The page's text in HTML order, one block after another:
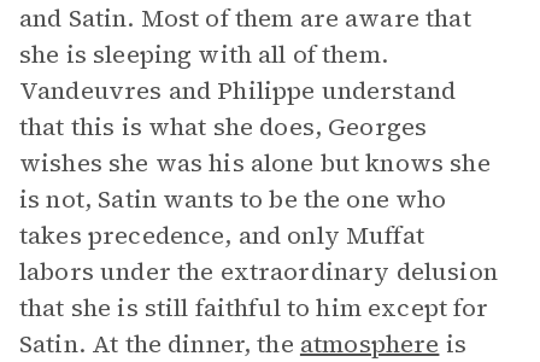
and Satin. Most of them are aware that
she is sleeping with all of them.
Vandeuvres and Philippe understand
that this is what she does, Georges
wishes she was his alone but knows she
is not, Satin wants to be the one who
takes precedence, and only Muffat
labors under the extraordinary delusion
that she is still faithful to him except for
Satin. At the dinner, the atmosphere is